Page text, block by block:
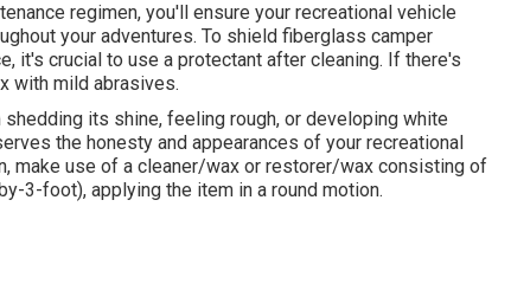
regimen, you'll ensure your recreational vehicle
your adventures. To shield fiberglass camper
it's crucial to use a protectant after cleaning. If there's
with mild abrasives.
its shine, feeling rough, or developing white
the honesty and appearances of your recreational
make use of a cleaner/wax or restorer/wax consisting of
3-foot), applying the item in a round motion.